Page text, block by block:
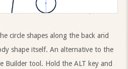
circle shapes along the back and
shape itself. An alternative to the
Builder tool. Hold the ALT key and